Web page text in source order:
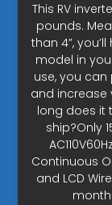
This RV
pounds.
than 4”,
model in
use, you
and increase
long does it
ship?Only
Continuous
and LCD